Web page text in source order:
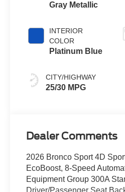
Gray Metallic
INTERIOR
COLOR
Platinum Blue
CITY/HIGHWAY
25/30 MPG
Dealer Comments
2026 Bronco Sport 4D
EcoBoost, 8-Speed
Equipment Group 300A